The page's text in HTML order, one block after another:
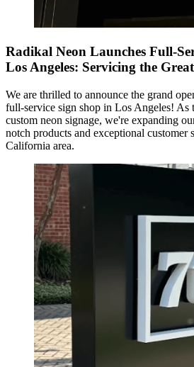
Radikal Neon Launches Full-
Los Angeles: Servicing the
We are thrilled to announce the grand
full-service sign shop in Los Angeles! As
custom neon signage, we're expanding
notch products and exceptional customer
California area.